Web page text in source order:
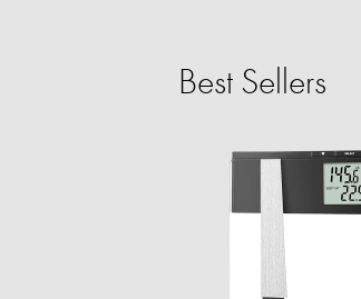
Best Sellers